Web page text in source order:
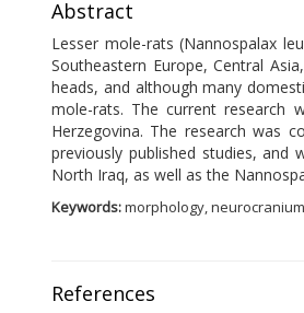
Abstract
Lesser mole-rats (Nannospalax
Southeastern Europe, Central
heads, and although many
mole-rats. The current research
Herzegovina. The research was
previously published studies,
North Iraq, as well as the
Keywords:morphology,
References